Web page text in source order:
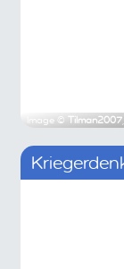
Image © Tilman2007,